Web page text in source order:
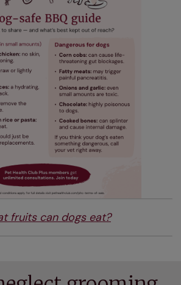
fruits can dogs eat?